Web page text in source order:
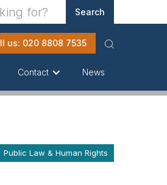
us: 020 8808 7535
Contact News
Public Law & Human Rights